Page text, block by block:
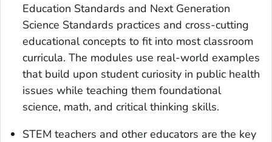
Education Standards and Next Generation
Science Standards practices and cross-cutting
educational concepts to fit into most classroom
curricula. The modules use real-world examples
that build upon student curiosity in public health
issues while teaching them foundational
science, math, and critical thinking skills.
STEM teachers and other educators are the key